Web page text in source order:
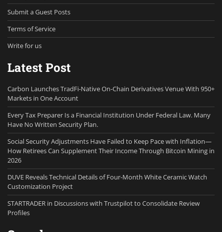
Submit a Guest Posts
Terms of Service
Write for us
Latest Post
Carbon Launches TradFi-Native On-Chain Derivatives Venue With 950+
Markets in One Account
Every Tax Preparer Is a Financial Institution Under Federal Law. Many
Have No Written Security Plan.
Social Security Adjustments Have Failed to Keep Pace with Inflation—
How Retirees Can Supplement Their Income Through Bitcoin Mining in
2026
DUVE Reveals Technical Details of Four-Month White Ceramic Watch
Customization Project
STARTRADER in Discussions with Trustpilot to Consolidate Review
Profiles